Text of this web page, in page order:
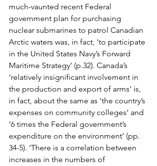
much-vaunted recent Federal
government plan for purchasing
nuclear submarines to patrol Canadian
Arctic waters was, in fact, ‘to participate
in the United States Navy’s Forward
Maritime Strategy’ (p.32). Canada’s
‘relatively insignificant involvement in
the production and export of arms’ is,
in fact, about the same as ‘the country’s
expenses on community colleges’ and
’6 times the Federal government’s
expenditure on the environment’ (pp.
34-5). ‘There is a correlation between
increases in the numbers of